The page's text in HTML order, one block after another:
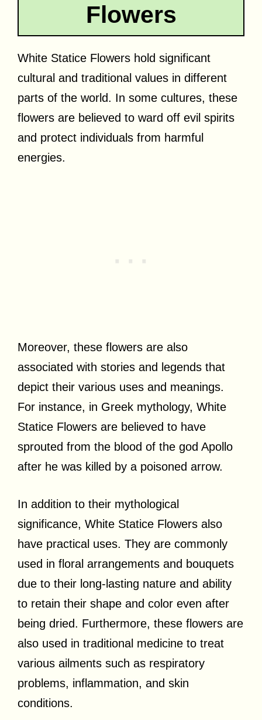
Flowers
White Statice Flowers hold significant
cultural and traditional values in different
parts of the world. In some cultures, these
flowers are believed to ward off evil spirits
and protect individuals from harmful
energies.
Moreover, these flowers are also
associated with stories and legends that
depict their various uses and meanings.
For instance, in Greek mythology, White
Statice Flowers are believed to have
sprouted from the blood of the god Apollo
after he was killed by a poisoned arrow.
In addition to their mythological
significance, White Statice Flowers also
have practical uses. They are commonly
used in floral arrangements and bouquets
due to their long-lasting nature and ability
to retain their shape and color even after
being dried. Furthermore, these flowers are
also used in traditional medicine to treat
various ailments such as respiratory
problems, inflammation, and skin
conditions.